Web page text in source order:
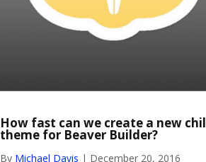
How fast can we create a new
theme for Beaver Builder?
By Michael Davis | December 20, 2016